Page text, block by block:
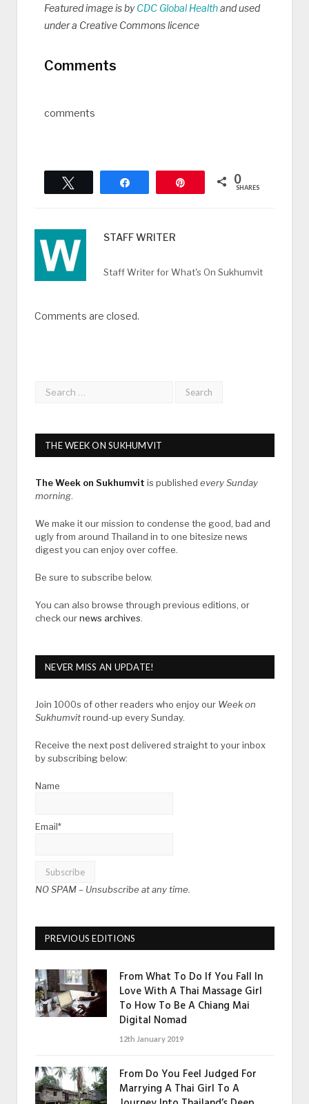
Featured image is byCDC Global Healthand used
under a Creative Commons licence
Comments
comments
0
SHARES
STAFF WRITER
Staff Writer for What's On Sukhumvit
Comments are closed.
THE WEEK ON SUKHUMVIT
The Week on Sukhumvit is published every Sunday
morning.
We make it our mission to condense the good, bad and
ugly from around Thailand in to one bitesize news
digest you can enjoy over coffee.
Be sure to subscribe below.
You can also browse through previous editions, or
check ournews archives.
NEVER MISS AN UPDATE!
Join 1000s of other readers who enjoy our Week on
Sukhumvitround-up every Sunday.
Receive the next post delivered straight to your inbox
by subscribing below:
Name
Email*
NO SPAM – Unsubscribe at any time.
PREVIOUS EDITIONS
From What To Do If You Fall In
Love With A Thai Massage Girl
To How To Be A Chiang Mai
Digital Nomad
12th January 2019
From Do You Feel Judged For
Marrying A Thai Girl To A